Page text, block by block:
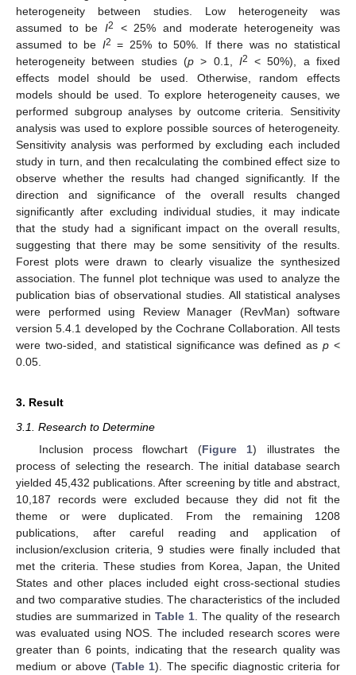
heterogeneity between studies. Low heterogeneity was
assumed to be I2
< 25% and moderate heterogeneity was
assumed to be I2 = 25% to 50%. If there was no statistical
heterogeneity between studies (p> 0.1, I2
< 50%), a fixed
effects model should be used. Otherwise, random effects
models should be used. To explore heterogeneity causes, we
performed subgroup analyses by outcome criteria. Sensitivity
analysis was used to explore possible sources of heterogeneity.
Sensitivity analysis was performed by excluding each included
study in turn, and then recalculating the combined effect size to
observe whether the results had changed significantly. If the
direction and significance of the overall results changed
significantly after excluding individual studies, it may indicate
that the study had a significant impact on the overall results,
suggesting that there may be some sensitivity of the results.
Forest plots were drawn to clearly visualize the synthesized
association. The funnel plot technique was used to analyze the
publication bias of observational studies. All statistical analyses
were performed using Review Manager (RevMan) software
version 5.4.1 developed by the Cochrane Collaboration. All tests
were two-sided, and statistical significance was defined asp <
0.05.
3. Result
3.1. Research to Determine
Inclusion process flowchart (Figure 1) illustrates the
process of selecting the research. The initial database search
yielded 45,432 publications. After screening by title and abstract,
10,187 records were excluded because they did not fit the
theme or were duplicated. From the remaining 1208
publications, after careful reading and application of
inclusion/exclusion criteria, 9 studies were finally included that
met the criteria. These studies from Korea, Japan, the United
States and other places included eight cross-sectional studies
and two comparative studies. The characteristics of the included
studies are summarized in Table 1 . The quality of the research
was evaluated using NOS. The included research scores were
greater than 6 points, indicating that the research quality was
medium or above (Table 1). The specific diagnostic criteria for